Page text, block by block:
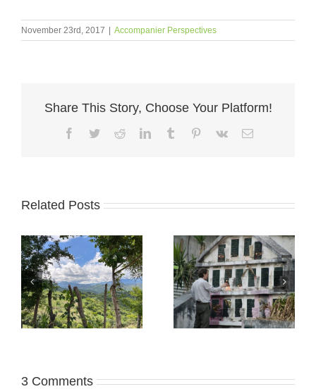
November 23rd, 2017 Accompanier Perspectives
Share This Story, Choose Your Platform!
Facebook
TwitterRedditLinkedInTumblr Pinterest
Vk Email
Related Posts
3 Comments